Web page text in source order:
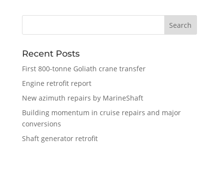
Recent Posts
First 800-tonne Goliath crane transfer
Engine retrofit report
New azimuth repairs by MarineShaft
Building momentum in cruise repairs and major
conversions
Shaft generator retrofit